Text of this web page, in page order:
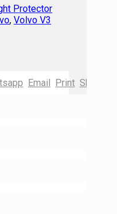
Protector
, Volvo V3
Email Print Shortlink